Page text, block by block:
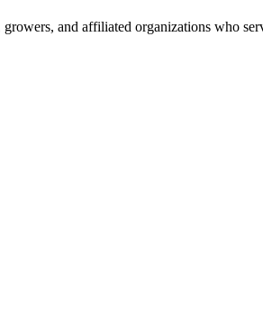
and affiliated organizations who